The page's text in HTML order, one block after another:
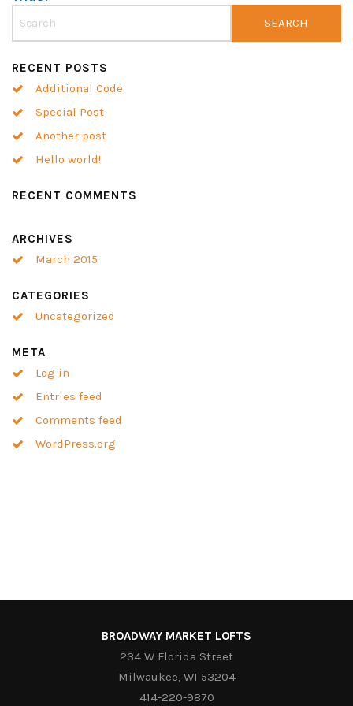
RECENT POSTS
Additional Code
Special Post
Another post
Hello world!
RECENT COMMENTS
ARCHIVES
March 2015
CATEGORIES
Uncategorized
META
Log in
Entries feed
Comments feed
WordPress.org
BROADWAY MARKET LOFTS
234 W Florida Street
Milwaukee, WI 53204
414-220-9870